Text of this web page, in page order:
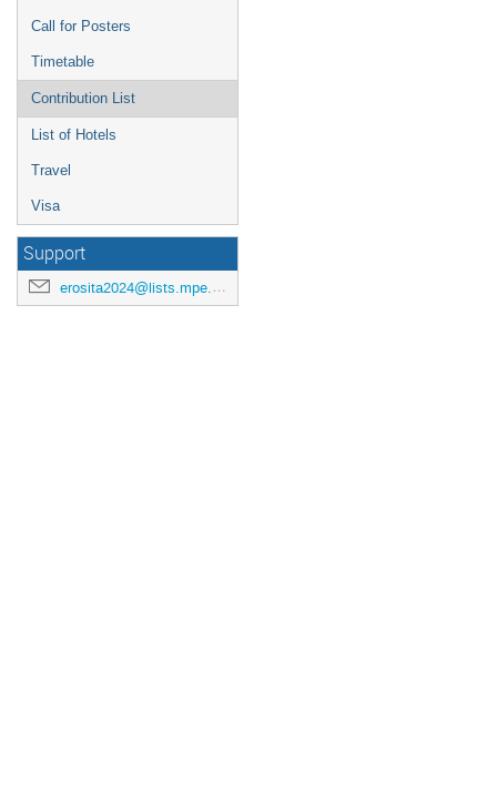
Call for Posters
Timetable
Contribution List
List of Hotels
Travel
Visa
Support
erosita2024@lists.mpe.mpg.de